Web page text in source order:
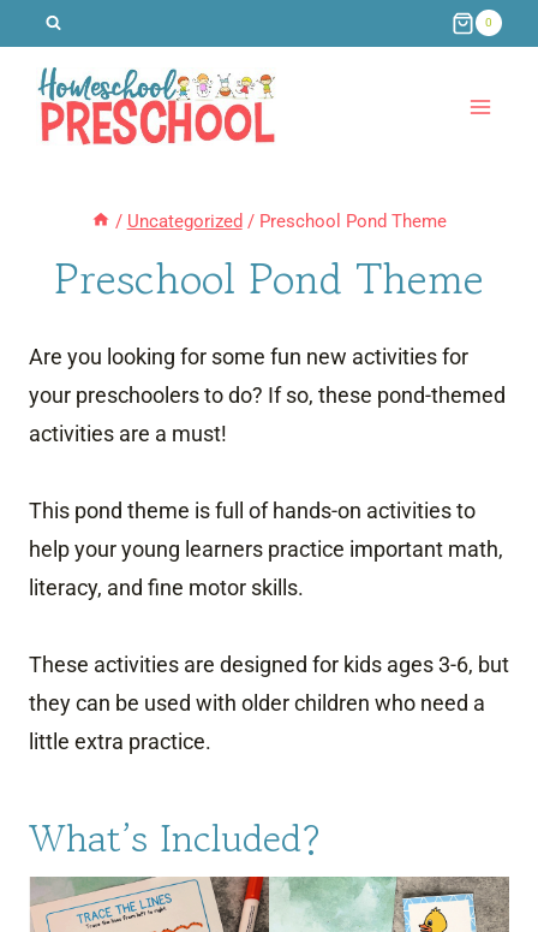
content
0
/ Uncategorized / Preschool Pond Theme
Preschool Pond Theme
Are you looking for some fun new activities for
your preschoolers to do? If so, these pond-themed
activities are a must!
This pond theme is full of hands-on activities to
help your young learners practice important math,
literacy, and fine motor skills.
These activities are designed for kids ages 3-6, but
they can be used with older children who need a
little extra practice.
What’s Included?